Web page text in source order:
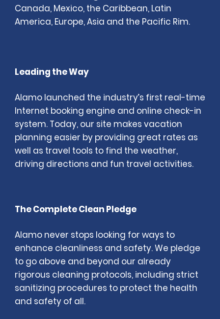
Canada, Mexico, the Caribbean, Latin
America, Europe, Asia and the Pacific Rim.
Leading the Way
Alamo launched the industry’s first real-time
Internet booking engine and online check-in
system. Today, our site makes vacation
planning easier by providing great rates as
well as travel tools to find the weather,
driving directions and fun travel activities.
The Complete Clean Pledge
Alamo never stops looking for ways to
enhance cleanliness and safety. We pledge
to go above and beyond our already
rigorous cleaning protocols, including strict
sanitizing procedures to protect the health
and safety of all.